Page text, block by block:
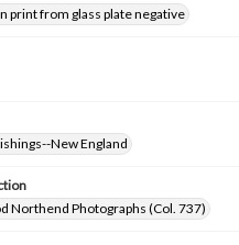
print from glass plate negative
New England
Northend Photographs (Col. 737)